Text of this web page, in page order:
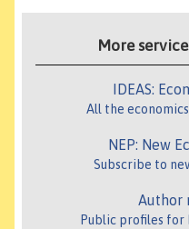
More
IDEAS:
All the
NEP: New
Subscribe to
Author
Public profiles for